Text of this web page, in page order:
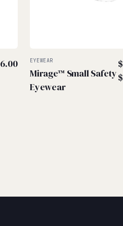
6.00 EYEWEAR
Mirage™ Small Safety
Eyewear
$
$